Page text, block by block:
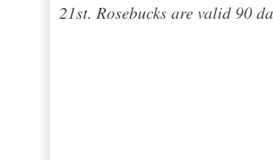
21st. Rosebucks are valid 90